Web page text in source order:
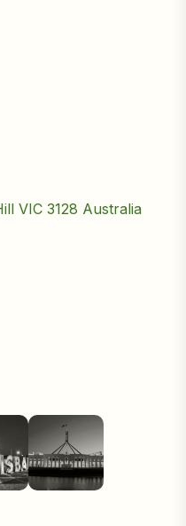
VIC 3128 Australia